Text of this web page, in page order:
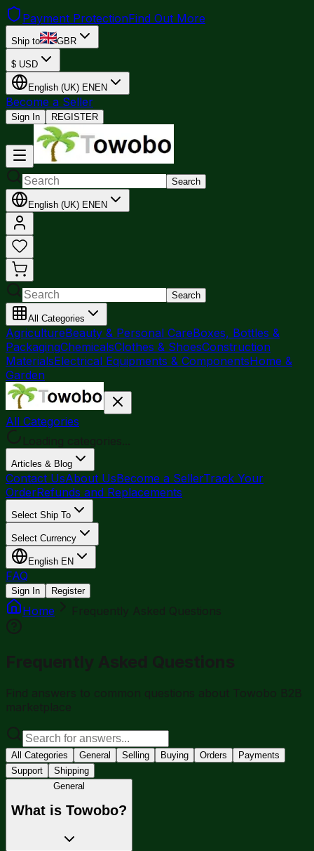
Payment ProtectionFind Out More
Ship to GBR
$ USD
English (UK) EN EN
Become a Seller
Sign In REGISTER
Search
English (UK) EN EN
Search
All Categories
AgricultureBeauty & Personal CareBoxes, Bottles &
PackagingChemicalsClothes & ShoesConstruction
MaterialsElectrical Equipments & ComponentsHome &
Garden
All Categories
Loading categories...
Articles & Blog
Contact UsAbout UsBecome a SellerTrack Your
OrderRefunds and Replacements
Select Ship To
Select Currency
English EN
FAQ
Sign In Register
Home Frequently Asked Questions
Frequently Asked Questions
Find answers to common questions about Towobo B2B
marketplace
All Categories General Selling Buying Orders
Payments
Support
Shipping
General
What is Towobo?